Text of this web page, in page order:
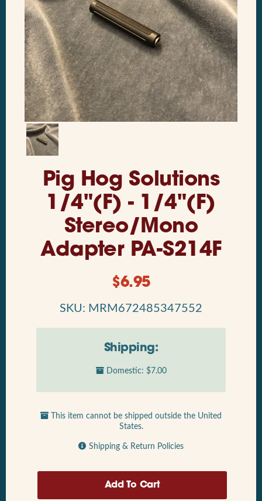
Pig Hog Solutions
1/4"(F) - 1/4"(F)
Stereo/Mono
Adapter PA-S214F
$6.95
SKU: MRM672485347552
Shipping:
Domestic: $7.00
This item cannot be shipped outside the United
States.
Shipping & Return Policies